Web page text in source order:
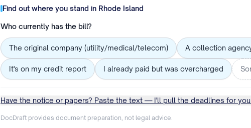
Find out where you stand in Rhode Island
Who currently has the bill?
The original company (utility/medical/telecom) A collection
It's on my credit report I already paid but was overcharged
Have the notice or papers? Paste the text — I'll pull the deadlines for you.
DocDraft provides document preparation, not legal advice.